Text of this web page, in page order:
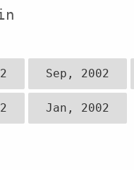
Sep, 2002
Jan, 2002